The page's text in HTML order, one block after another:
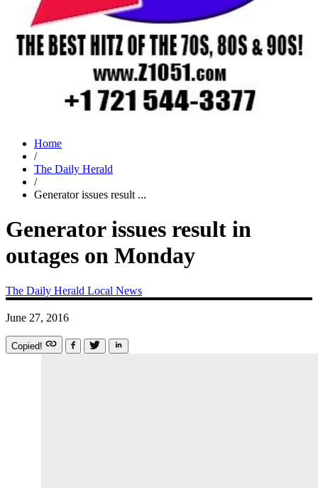
Home
/
The Daily Herald
/
Generator issues result ...
Generator issues result in
outages on Monday
The Daily Herald Local News
June 27, 2016
Copied!